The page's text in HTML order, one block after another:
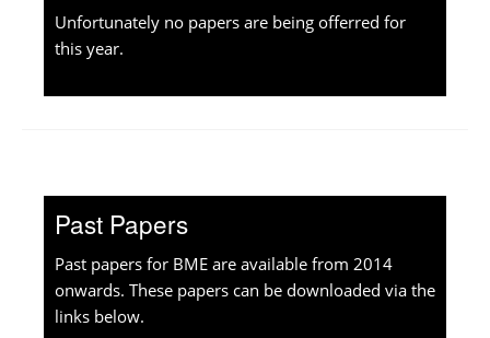
Unfortunately no papers are being offerred for
this year.
Past Papers
Past papers for BME are available from 2014
onwards. These papers can be downloaded via the
links below.